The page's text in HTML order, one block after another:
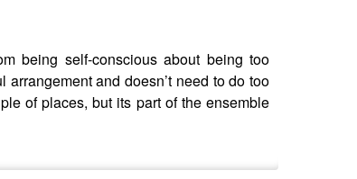
being self-conscious about being too
and doesn’t need to do too
of places, but its part of the ensemble